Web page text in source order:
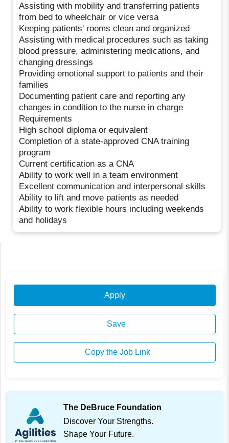
Assisting with mobility and transferring patients
from bed to wheelchair or vice versa
Keeping patients' rooms clean and organized
Assisting with medical procedures such as taking
blood pressure, administering medications, and
changing dressings
Providing emotional support to patients and their
families
Documenting patient care and reporting any
changes in condition to the nurse in charge
Requirements
High school diploma or equivalent
Completion of a state-approved CNA training
program
Current certification as a CNA
Ability to work well in a team environment
Excellent communication and interpersonal skills
Ability to lift and move patients as needed
Ability to work flexible hours including weekends
and holidays
Apply
Save
Copy the Job Link
The DeBruce Foundation
Discover Your Strengths.
Shape Your Future.